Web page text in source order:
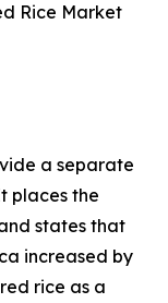
Rice Market
a separate
places the
states that
increased by
rice as a